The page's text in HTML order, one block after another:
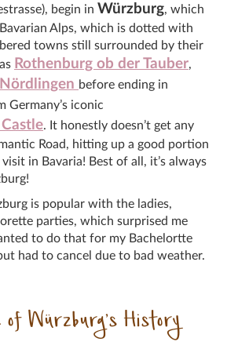
begin in Würzburg, which
Alps, which is dotted with
towns still surrounded by their
Rothenburg ob der Tauber,
before ending in
Germany’s iconic
. It honestly doesn’t get any
Road, hitting up a good portion
in Bavaria! Best of all, it’s always
is popular with the ladies,
parties, which surprised me
to do that for my Bachelortte
had to cancel due to bad weather.
Würzburg’s History